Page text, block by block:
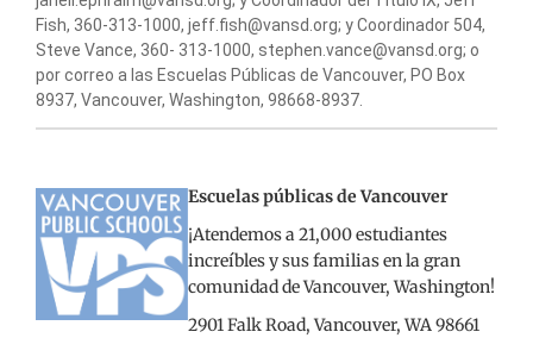
Fish, 360-313-1000, jeff.fish@vansd.org; y Coordinador 504,
Steve Vance, 360- 313-1000, stephen.vance@vansd.org; o
por correo a las Escuelas Públicas de Vancouver, PO Box
8937, Vancouver, Washington, 98668-8937.
Escuelas públicas de Vancouver
¡Atendemos a 21,000 estudiantes
increíbles y sus familias en la gran
comunidad de Vancouver, Washington!
2901 Falk Road, Vancouver, WA 98661